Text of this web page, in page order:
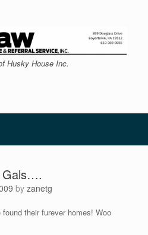
Husky House Inc.
Gals….
by zanetg
their furever homes! Woo